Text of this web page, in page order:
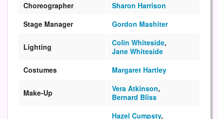
Choreographer
Sharon Harrison
Stage Manager
Gordon Mashiter
Lighting Colin Whiteside,
Jane Whiteside
Costumes
Margaret Hartley
Make-Up Vera Atkinson,
Bernard Bliss
Hazel Cumpsty,